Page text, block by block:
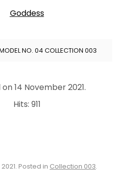
Goddess
NO. 04 COLLECTION 003
on14 November 2021.
Hits: 911
. Posted in Collection 003.